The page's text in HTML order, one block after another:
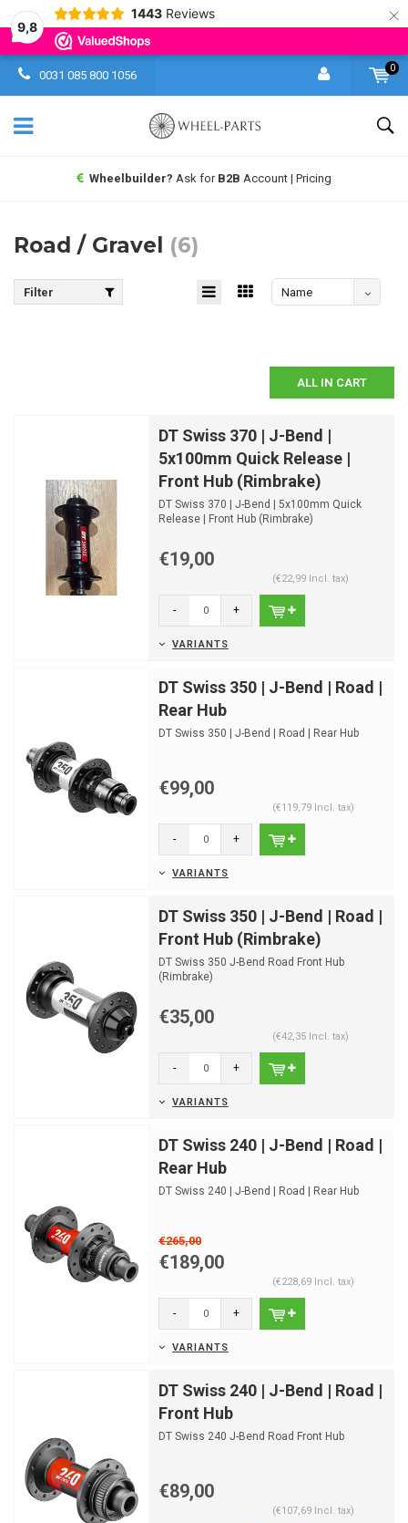
9,8
1443 Reviews ×
0031 085 800 1056
0
Wheelbuilder? Ask for B2B Account | Pricing
Road / Gravel (6)
Filter
Name
ALL IN CART
DT Swiss 370 | J-Bend |
5x100mm Quick Release |
Front Hub (Rimbrake)
DT Swiss 370 | J-Bend | 5x100mm Quick
Release | Front Hub (Rimbrake)
€19,00
(€22,99 Incl. tax)
- +
VARIANTS
DT Swiss 350 | J-Bend | Road |
Rear Hub
DT Swiss 350 | J-Bend | Road | Rear Hub
€99,00
(€119,79 Incl. tax)
- +
VARIANTS
DT Swiss 350 | J-Bend | Road |
Front Hub (Rimbrake)
DT Swiss 350 J-Bend Road Front Hub
(Rimbrake)
€35,00
(€42,35 Incl. tax)
- +
VARIANTS
DT Swiss 240 | J-Bend | Road |
Rear Hub
DT Swiss 240 | J-Bend | Road | Rear Hub
€265,00
€189,00
(€228,69 Incl. tax)
- +
VARIANTS
DT Swiss 240 | J-Bend | Road |
Front Hub
DT Swiss 240 J-Bend Road Front Hub
€89,00
(€107,69 Incl. tax)